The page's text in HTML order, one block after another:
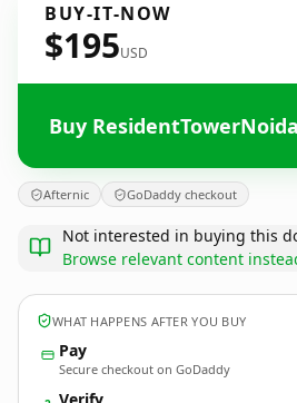
BUY-IT-NOW
$195USD
Buy
Afternic GoDaddy checkout
Not interested in buying this
Browse relevant content
WHAT HAPPENS AFTER YOU BUY
Pay
Secure checkout on GoDaddy